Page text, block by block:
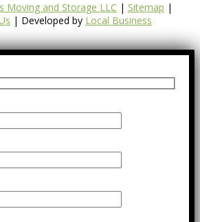
Moving and Storage LLC | Sitemap |
| Developed by Local Business